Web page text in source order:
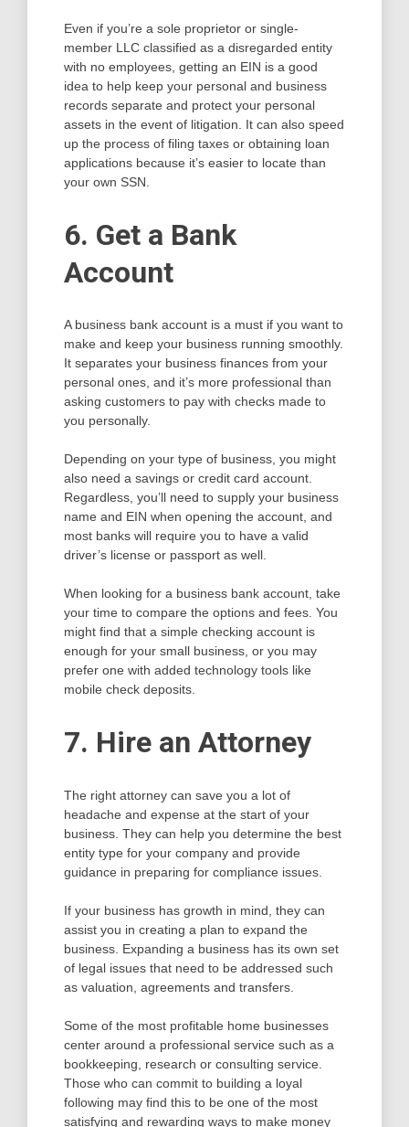
Even if you’re a sole proprietor or single-
member LLC classified as a disregarded entity
with no employees, getting an EIN is a good
idea to help keep your personal and business
records separate and protect your personal
assets in the event of litigation. It can also speed
up the process of filing taxes or obtaining loan
applications because it’s easier to locate than
your own SSN.
6. Get a Bank
Account
A business bank account is a must if you want to
make and keep your business running smoothly.
It separates your business finances from your
personal ones, and it’s more professional than
asking customers to pay with checks made to
you personally.
Depending on your type of business, you might
also need a savings or credit card account.
Regardless, you’ll need to supply your business
name and EIN when opening the account, and
most banks will require you to have a valid
driver’s license or passport as well.
When looking for a business bank account, take
your time to compare the options and fees. You
might find that a simple checking account is
enough for your small business, or you may
prefer one with added technology tools like
mobile check deposits.
7. Hire an Attorney
The right attorney can save you a lot of
headache and expense at the start of your
business. They can help you determine the best
entity type for your company and provide
guidance in preparing for compliance issues.
If your business has growth in mind, they can
assist you in creating a plan to expand the
business. Expanding a business has its own set
of legal issues that need to be addressed such
as valuation, agreements and transfers.
Some of the most profitable home businesses
center around a professional service such as a
bookkeeping, research or consulting service.
Those who can commit to building a loyal
following may find this to be one of the most
satisfying and rewarding ways to make money